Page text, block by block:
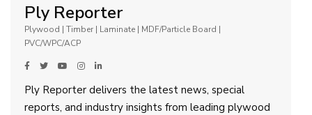
Ply Reporter
Plywood | Timber | Laminate | MDF/Particle Board |
PVC/WPC/ACP
Ply Reporter delivers the latest news, special
reports, and industry insights from leading plywood